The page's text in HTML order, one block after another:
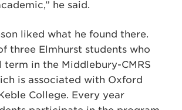
he said.
liked what he found there.
three Elmhurst students who
term in the Middlebury-CMRS
is associated with Oxford
College. Every year